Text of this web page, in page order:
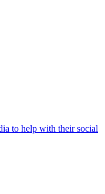
to help with their social